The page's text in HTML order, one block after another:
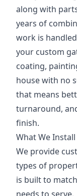
along with
years of
work is
your custom
coating,
house with no
that means
turnaround,
finish.
What We Install
We provide
types of
is built to